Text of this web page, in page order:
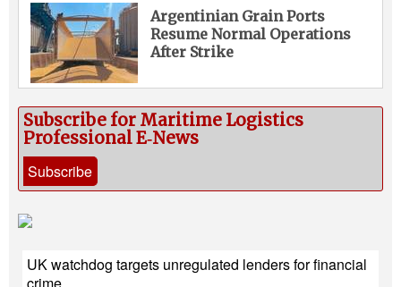
Argentinian Grain Ports
Resume Normal Operations
After Strike
Subscribe for Maritime Logistics
Professional E‑News
Subscribe
UK watchdog targets unregulated lenders for financial